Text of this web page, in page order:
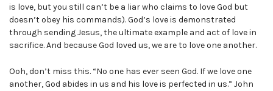
is love, but you still can’t be a liar who claims to love God but
doesn’t obey his commands). God’s love is demonstrated
through sending Jesus, the ultimate example and act of love in
sacrifice. And because God loved us, we are to love one another.
Ooh, don’t miss this. “No one has ever seen God. If we love one
another, God abides in us and his love is perfected in us.” John